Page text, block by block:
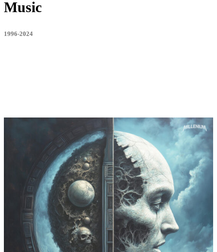
Music
1996-2024